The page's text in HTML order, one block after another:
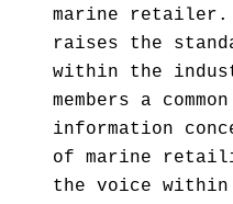
marine retailer.
raises the
within the
members a
information
of marine
the voice